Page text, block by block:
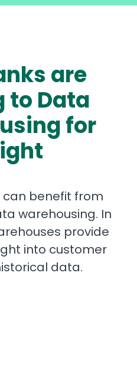
are
to Data
for
can benefit from
warehousing. In
provide
into customer
data.